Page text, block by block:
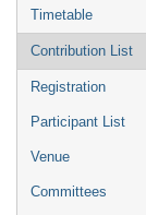
Timetable
Contribution List
Registration
Participant List
Venue
Committees